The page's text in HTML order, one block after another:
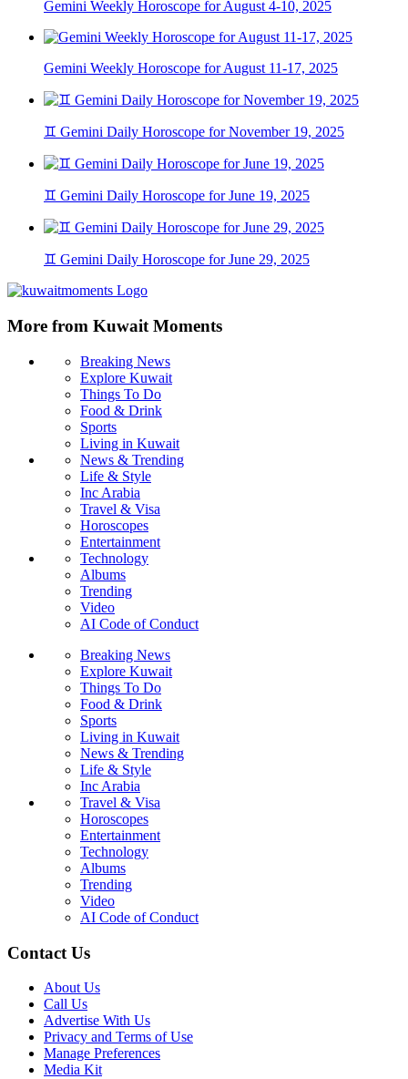
Gemini Weekly Horoscope for August 4-10, 2025
Gemini Weekly Horoscope for August 11-17, 2025
♊ Gemini Daily Horoscope for November 19, 2025
♊ Gemini Daily Horoscope for June 19, 2025
♊ Gemini Daily Horoscope for June 29, 2025
More from Kuwait Moments
Breaking News
Explore Kuwait
Things To Do
Food & Drink
Sports
Living in Kuwait
News & Trending
Life & Style
Inc Arabia
Travel & Visa
Horoscopes
Entertainment
Technology
Albums
Trending
Video
AI Code of Conduct
Breaking News
Explore Kuwait
Things To Do
Food & Drink
Sports
Living in Kuwait
News & Trending
Life & Style
Inc Arabia
Travel & Visa
Horoscopes
Entertainment
Technology
Albums
Trending
Video
AI Code of Conduct
Contact Us
About Us
Call Us
Advertise With Us
Privacy and Terms of Use
Manage Preferences
Media Kit